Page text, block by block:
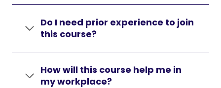
Do I need prior experience to join
this course?
How will this course help me in
my workplace?